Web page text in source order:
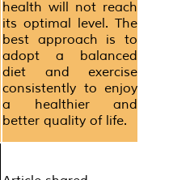
health will not reach
its optimal level. The
best approach is to
adopt a balanced
diet and exercise
consistently to enjoy
a healthier and
better quality of life.